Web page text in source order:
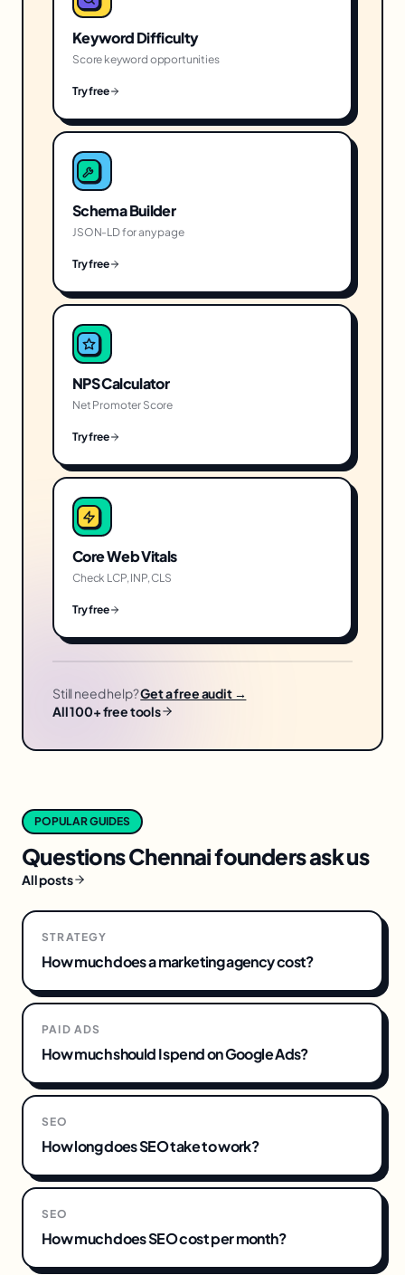
Keyword Difficulty
Score keyword opportunities
Try free
Schema Builder
JSON-LD for any page
Try free
NPS Calculator
Net Promoter Score
Try free
Core Web Vitals
Check LCP, INP, CLS
Try free
Still need help?Get a free audit →
All 100+ free tools
POPULAR GUIDES
QuestionsChennaifounders ask us
All posts
STRATEGY
How much does a marketing agency cost?
PAID ADS
How much should I spend on Google Ads?
SEO
How long does SEO take to work?
SEO
How much does SEO cost per month?